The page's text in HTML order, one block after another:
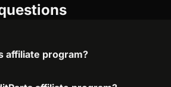
affiliate program?